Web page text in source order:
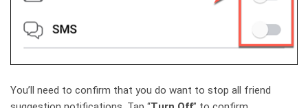
You’ll need to confirm that you do want to stop all friend